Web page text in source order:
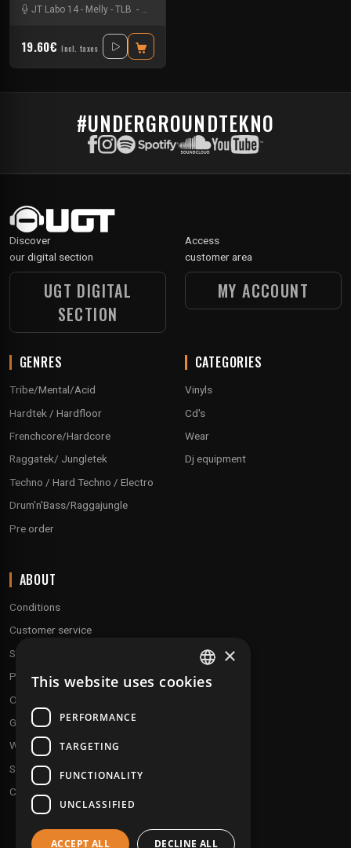
JT Labo 14 - Melly - TLB -
19.60€ Incl. taxes
#UNDERGROUNDTEKNO
Discover
our digital section
UGT DIGITAL
SECTION
Access
customer area
MY ACCOUNT
GENRES
Tribe/Mental/Acid
Hardtek / Hardfloor
Frenchcore/Hardcore
Raggatek/ Jungletek
Techno / Hard Techno / Electro
Drum'n'Bass/Raggajungle
Pre order
CATEGORIES
Vinyls
Cd's
Wear
Dj equipment
ABOUT
Conditions
Customer service
Shipping & Returns
Payment methods
Our fidelity program
Gift discs
Who are we ?
Send your demos
Contact us
FRENCH
×
This website uses cookies
PERFORMANCE
TARGETING
FUNCTIONALITY
UNCLASSIFIED
ACCEPT ALL DECLINE ALL